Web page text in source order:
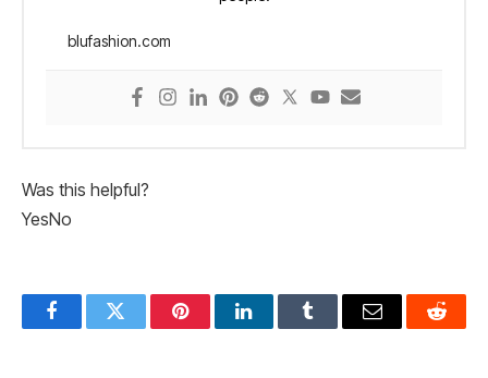
blufashion.com
Was this helpful?
YesNo
FacebookTwitter PinterestLinkedInTumblr Email Reddit